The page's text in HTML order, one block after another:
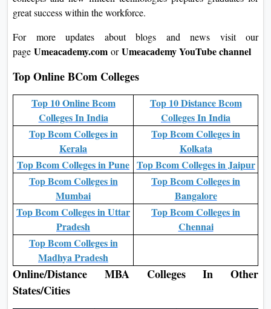
great success within the workforce.
For more updates about blogs and news visit our
page Umeacademy.com orUmeacademy YouTube channel
Top Online BCom Colleges
Top 10 Online Bcom
Colleges In India
Top 10 Distance Bcom
Colleges In India
Top Bcom Colleges in
Kerala
Top Bcom Colleges in
Kolkata
Top Bcom Colleges in Pune Top Bcom Colleges in Jaipur
Top Bcom Colleges in
Mumbai
Top Bcom Colleges in
Bangalore
Top Bcom Colleges in Uttar
Pradesh
Top Bcom Colleges in
Chennai
Top Bcom Colleges in
Madhya Pradesh
Online/Distance MBA Colleges In Other
States/Cities